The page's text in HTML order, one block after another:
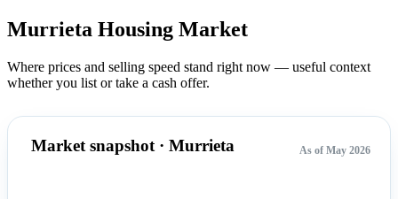
Murrieta Housing Market
Where prices and selling speed stand right now — useful context
whether you list or take a cash offer.
Market snapshot · Murrieta As of May 2026